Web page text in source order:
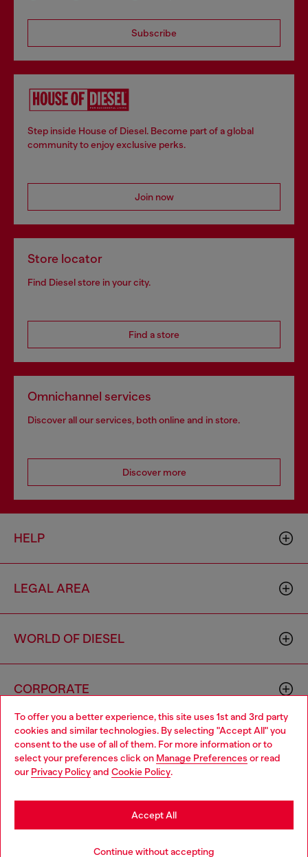
To offer you a better experience, this site uses 1st and 3rd party
cookies and similar technologies. By selecting "Accept All" you
consent to the use of all of them. For more information or to
select your preferences click on Manage Preferences or read
our Privacy Policyand Cookie Policy.
Continue without accepting
Accept All
Subscribe
Step inside House of Diesel. Become part of a global
community to enjoy exclusive perks.
Join now
Store locator
Find Diesel store in your city.
Find a store
Omnichannel services
Discover all our services, both online and in store.
Discover more
HELP
LEGAL AREA
WORLD OF DIESEL
CORPORATE
00642650246 -v10.9.10
Country: EE Language: EN
Choose your location
You are currently browsing Estonia website, but it seems you
may be based in United States